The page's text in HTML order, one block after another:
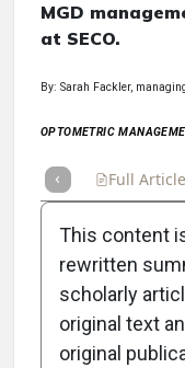
MGD
at SECO.
By: Sarah Fackler,
OPTOMETRIC
Full Article
Clinical
This content
rewritten
scholarly
original text
original